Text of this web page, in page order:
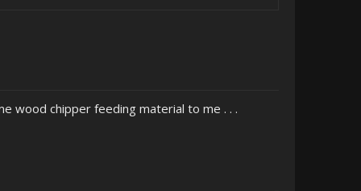
wood chipper feeding material to me . . .